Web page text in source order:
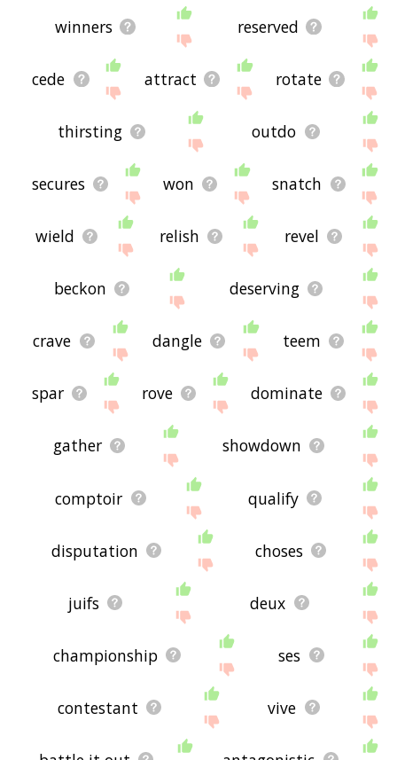
winners reserved
cede attract rotate
thirsting outdo
secures won snatch
wield relish revel
beckon deserving
crave dangle teem
spar rove dominate
gather showdown
comptoir qualify
disputation choses
juifs deux
championship ses
contestant vive